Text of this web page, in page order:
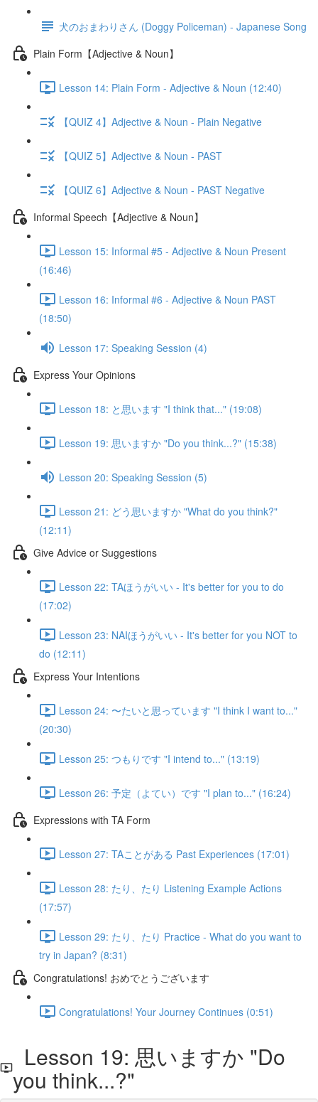
犬のおまわりさん (Doggy Policeman) - Japanese Song
Plain Form【Adjective & Noun】
Lesson 14: Plain Form - Adjective & Noun (12:40)
【QUIZ 4】Adjective & Noun - Plain Negative
【QUIZ 5】Adjective & Noun - PAST
【QUIZ 6】Adjective & Noun - PAST Negative
Informal Speech【Adjective & Noun】
Lesson 15: Informal #5 - Adjective & Noun Present
(16:46)
Lesson 16: Informal #6 - Adjective & Noun PAST
(18:50)
Lesson 17: Speaking Session (4)
Express Your Opinions
Lesson 18: と思います "I think that..." (19:08)
Lesson 19: 思いますか "Do you think...?" (15:38)
Lesson 20: Speaking Session (5)
Lesson 21: どう思いますか "What do you think?"
(12:11)
Give Advice or Suggestions
Lesson 22: TAほうがいい - It's better for you to do
(17:02)
Lesson 23: NAIほうがいい - It's better for you NOT to
do (12:11)
Express Your Intentions
Lesson 24: 〜たいと思っています "I think I want to..."
(20:30)
Lesson 25: つもりです "I intend to..." (13:19)
Lesson 26: 予定（よてい）です "I plan to..." (16:24)
Expressions with TA Form
Lesson 27: TAことがある Past Experiences (17:01)
Lesson 28: たり、たり Listening Example Actions
(17:57)
Lesson 29: たり、たり Practice - What do you want to
try in Japan? (8:31)
Congratulations! おめでとうございます
Congratulations! Your Journey Continues (0:51)
Lesson 19: 思いますか "Do
you think...?"